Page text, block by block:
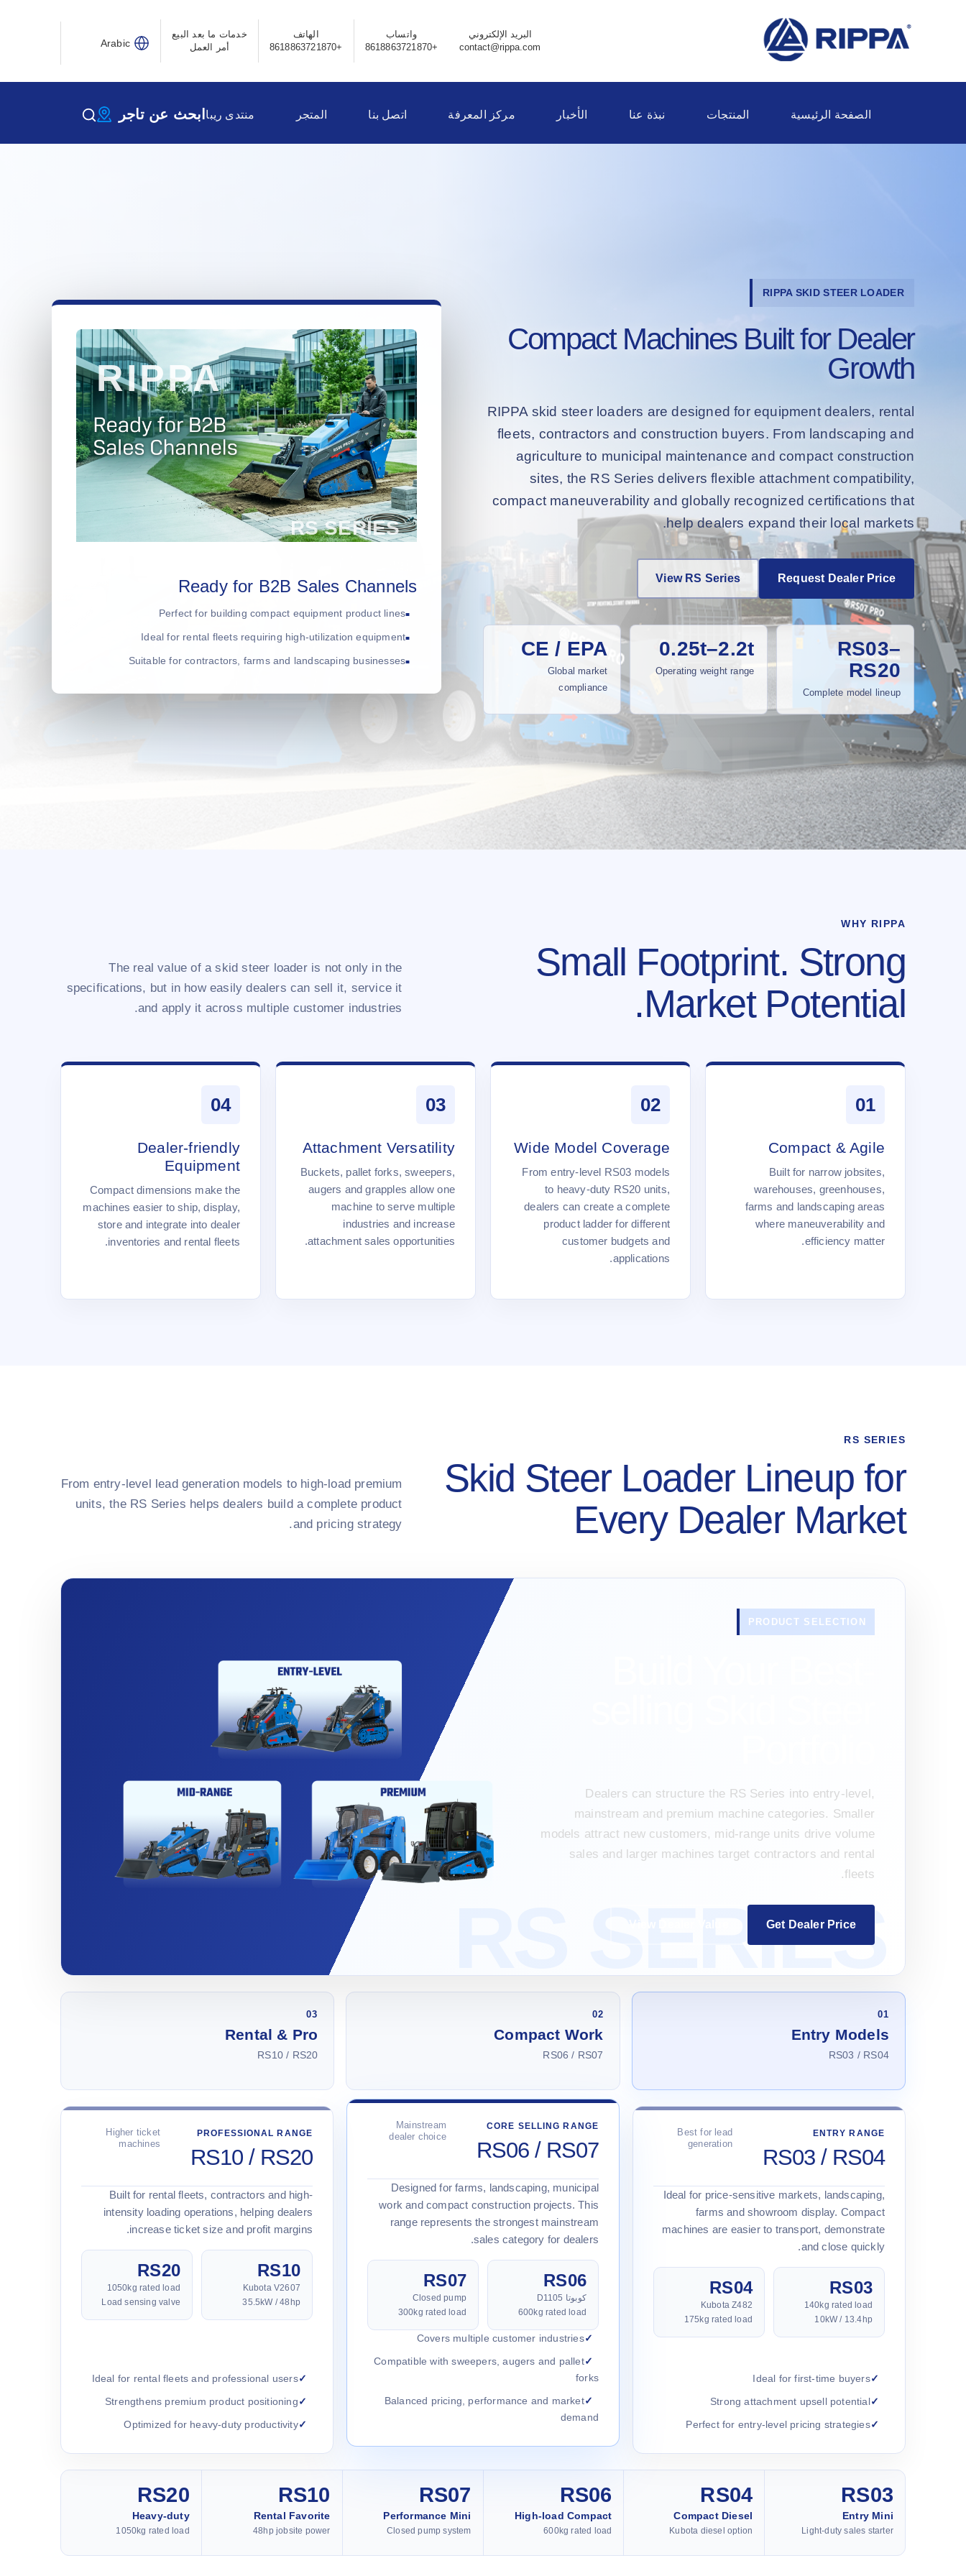
البريد الإلكتروني
contact@rippa.com
واتساب
+8618863721870
الهاتف
+8618863721870
خدمات ما بعد البيع
أمر العمل
Arabic
الصفحة الرئيسية المنتجات نبذة عنا الأخبار مركز المعرفة اتصل بنا المتجر منتدى ريبا ابحث عن تاجر
RIPPA SKID STEER LOADER
Compact Machines Built for Dealer
Growth
RIPPA skid steer loaders are designed for equipment dealers, rental
fleets, contractors and construction buyers. From landscaping and
agriculture to municipal maintenance and compact construction
sites, the RS Series delivers flexible attachment compatibility,
compact maneuverability and globally recognized certifications that
help dealers expand their local markets.
Request Dealer Price
View RS Series
RS03–
RS20
Complete model lineup
0.25t–2.2t
Operating weight range
CE / EPA
Global market
compliance
Ready for B2B Sales Channels
Perfect for building compact equipment product lines
Ideal for rental fleets requiring high-utilization equipment
Suitable for contractors, farms and landscaping businesses
WHY RIPPA
Small Footprint. Strong
Market Potential.
The real value of a skid steer loader is not only in the
specifications, but in how easily dealers can sell it, service it
and apply it across multiple customer industries.
01
Compact & Agile
Built for narrow jobsites,
warehouses, greenhouses,
farms and landscaping areas
where maneuverability and
efficiency matter.
02
Wide Model Coverage
From entry-level RS03 models
to heavy-duty RS20 units,
dealers can create a complete
product ladder for different
customer budgets and
applications.
03
Attachment Versatility
Buckets, pallet forks, sweepers,
augers and grapples allow one
machine to serve multiple
industries and increase
attachment sales opportunities.
04
Dealer-friendly
Equipment
Compact dimensions make the
machines easier to ship, display,
store and integrate into dealer
inventories and rental fleets.
RS SERIES
Skid Steer Loader Lineup for
Every Dealer Market
From entry-level lead generation models to high-load premium
units, the RS Series helps dealers build a complete product
and pricing strategy.
PRODUCT SELECTION
Dealers can structure the RS Series into entry-level,
mainstream and premium machine categories. Smaller
models attract new customers, mid-range units drive volume
sales and larger machines target contractors and rental
fleets.
Get Dealer Price
01
Entry Models
RS03 / RS04
02
Compact Work
RS06 / RS07
03
Rental & Pro
RS10 / RS20
ENTRY RANGE
RS03 / RS04
Best for lead
generation
Ideal for price-sensitive markets, landscaping,
farms and showroom display. Compact
machines are easier to transport, demonstrate
and close quickly.
RS03
140kg rated load
10kW / 13.4hp
RS04
Kubota Z482
175kg rated load
Ideal for first-time buyers
Strong attachment upsell potential
Perfect for entry-level pricing strategies
CORE SELLING RANGE
RS06 / RS07
Mainstream
dealer choice
Designed for farms, landscaping, municipal
work and compact construction projects. This
range represents the strongest mainstream
sales category for dealers.
RS06
كوبوتا D1105
600kg rated load
RS07
Closed pump
300kg rated load
Covers multiple customer industries
Compatible with sweepers, augers and pallet
forks
Balanced pricing, performance and market
demand
PROFESSIONAL RANGE
RS10 / RS20
Higher ticket
machines
Built for rental fleets, contractors and high-
intensity loading operations, helping dealers
increase ticket size and profit margins.
RS10
Kubota V2607
35.5kW / 48hp
RS20
1050kg rated load
Load sensing valve
Ideal for rental fleets and professional users
Strengthens premium product positioning
Optimized for heavy-duty productivity
RS03
Entry Mini
Light-duty sales starter
RS04
Compact Diesel
Kubota diesel option
RS06
High-load Compact
600kg rated load
RS07
Performance Mini
Closed pump system
RS10
Rental Favorite
48hp jobsite power
RS20
Heavy-duty
1050kg rated load